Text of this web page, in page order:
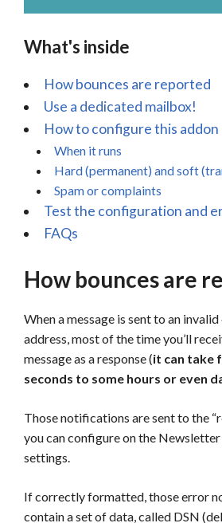
What's inside
How bounces are reported
Use a dedicated mailbox!
How to configure this addon
When it runs
Hard (permanent) and soft
Spam or complaints
Test the configuration and
FAQs
How bounces are
When a message is sent to an
address, most of the time you’ll
message as a response (it can take
seconds to some hours or even
Those notifications are sent to the
you can configure on the Newsletter
settings.
If correctly formatted, those error
contain a set of data, called DSN